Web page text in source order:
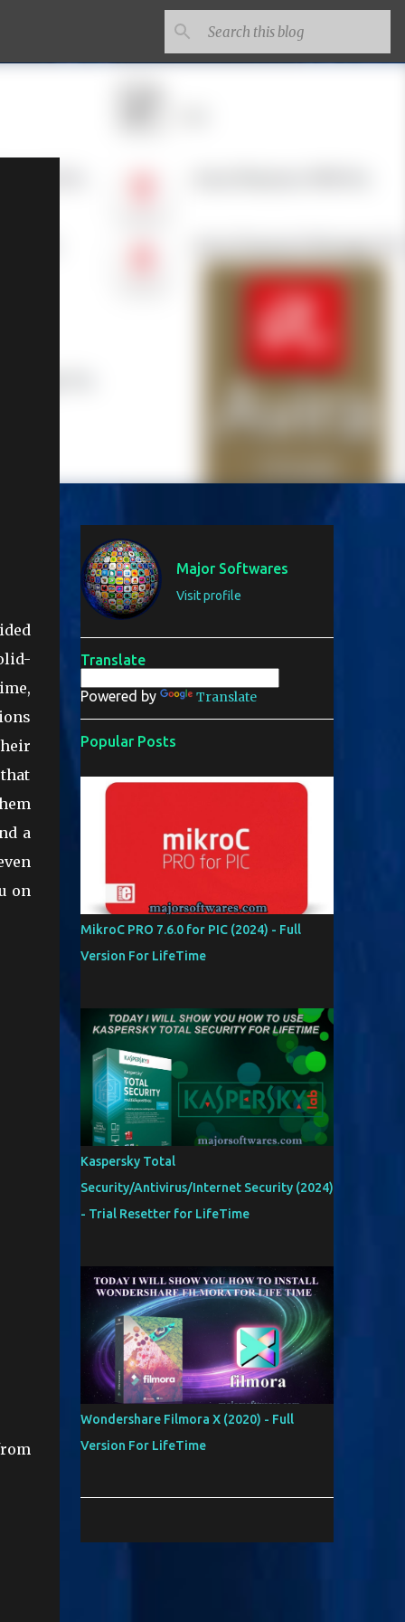
a
on
Major Softwares
Visit profile
Translate
Powered by Translate
Popular Posts
MikroC PRO 7.6.0 for PIC (2024) - Full
Version For LifeTime
Kaspersky Total
Security/Antivirus/Internet Security (2024)
- Trial Resetter for LifeTime
Wondershare Filmora X (2020) - Full
Version For LifeTime